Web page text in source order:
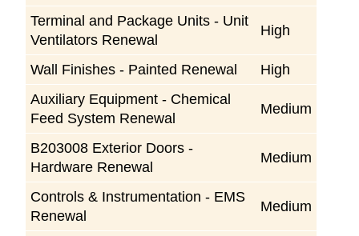
Terminal and Package Units - Unit
Ventilators Renewal
High
Wall Finishes - Painted Renewal
High
Auxiliary Equipment - Chemical
Feed System Renewal
Medium
B203008 Exterior Doors -
Hardware Renewal
Medium
Controls & Instrumentation - EMS
Renewal
Medium